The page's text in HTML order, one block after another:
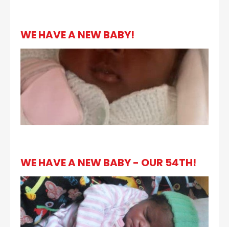
WE HAVE A NEW BABY!
WE HAVE A NEW BABY - OUR 54TH!